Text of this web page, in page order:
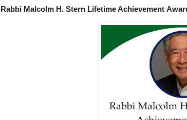
Rabbi Malcolm H. Stern Lifetime Achievement